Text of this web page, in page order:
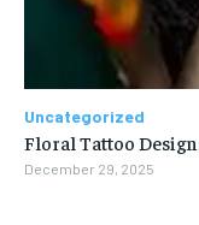
Uncategorized
Floral Tattoo
December 29, 2025